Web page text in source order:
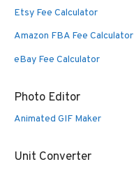
Etsy Fee Calculator
Amazon FBA Fee Calculator
eBay Fee Calculator
Photo Editor
Animated GIF Maker
Unit Converter